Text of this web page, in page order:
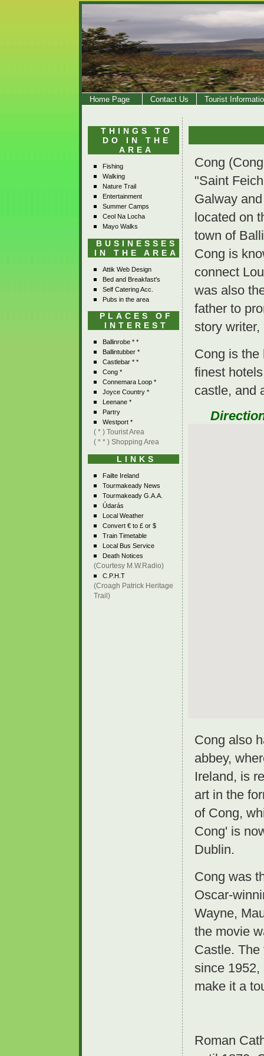
Home Page Contact Us Tourist
THINGS TO
DO IN THE
AREA
Fishing
Walking
Nature Trail
Entertainment
Summer Camps
Ceol Na Locha
Mayo Walks
BUSINESSES
IN THE AREA
Attik Web Design
Bed and Breakfast's
Self Catering Acc.
Pubs in the area
PLACES OF
INTEREST
Ballinrobe * *
Ballintubber *
Castlebar * *
Cong *
Connemara Loop *
Joyce Country *
Leenane *
Partry
Westport *
( * ) Tourist Area
( * * ) Shopping Area
LINKS
Failte Ireland
Tourmakeady News
Tourmakeady G.A.A.
Údarás
Local Weather
Convert € to £ or $
Train Timetable
Local Bus Service
Death Notices
(Courtesy M.W.Radio)
C.P.H.T
(Croagh Patrick Heritage
Trail)
Cong
"Saint
Galway
located on
town of
Cong is
connect
was also
father to
story
Cong is
finest
castle, and
Cong also
abbey,
Ireland, is
art in the
of Cong,
Cong' is
Dublin.
Cong was
Oscar-
Wayne,
the movie
Castle.
since 1952,
make it a
Roman